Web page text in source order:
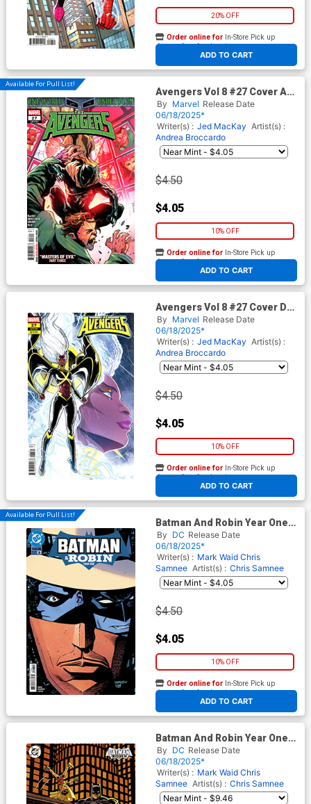
20% OFF
ADD TO CART
Order online for In-Store Pick up
At any of our four locations
Available For Pull List!
Avengers Vol 8 #27 Cover A
Regular Valerio Schiti Cover
(One World Under Doom Tie-
In)
By Marvel Release Date
06/18/2025*
Writer(s) : Jed MacKay Artist(s) :
Andrea Broccardo
$4.50
$4.05
10% OFF
ADD TO CART
Order online for In-Store Pick up
At any of our four locations
Avengers Vol 8 #27 Cover D
Variant Luciano Vecchio
Storm Cover (One World
Under Doom Tie-In)
By Marvel Release Date
06/18/2025*
Writer(s) : Jed MacKay Artist(s) :
Andrea Broccardo
$4.50
$4.05
10% OFF
ADD TO CART
Order online for In-Store Pick up
At any of our four locations
Available For Pull List!
Batman And Robin Year One
#8 Cover A Regular Chris
Samnee Cover
By DC Release Date
06/18/2025*
Writer(s) : Mark Waid Chris
Samnee Artist(s) : Chris Samnee
$4.50
$4.05
10% OFF
ADD TO CART
Order online for In-Store Pick up
At any of our four locations
Batman And Robin Year One
#8 Cover D Incentive Andrew
MacLean Card Stock Variant
Cover
By DC Release Date
06/18/2025*
Writer(s) : Mark Waid Chris
Samnee Artist(s) : Chris Samnee